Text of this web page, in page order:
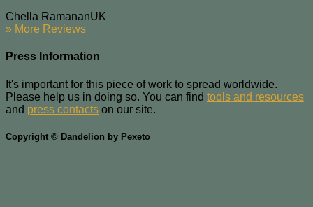
Chella RamananUK
» More Reviews
Press Information
It's important for this piece of work to spread worldwide.
Please help us in doing so. You can find tools and resources
and press contacts on our site.
Copyright © Dandelion by Pexeto